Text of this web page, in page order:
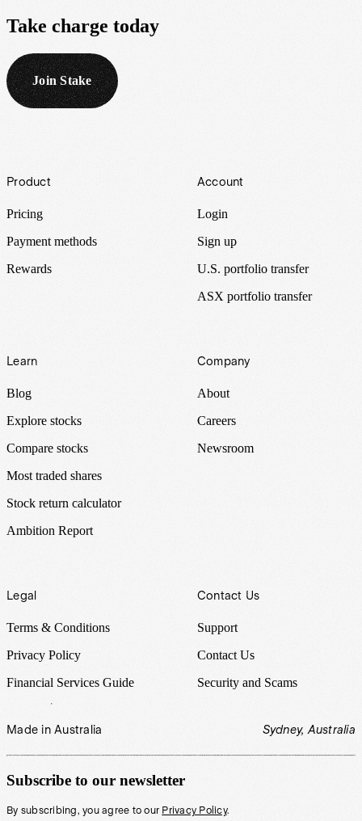
Take charge today
Join Stake
Footer
Product
Pricing
Payment methods
Rewards
Account
Login
Sign up
U.S. portfolio transfer
ASX portfolio transfer
Learn
Blog
Explore stocks
Compare stocks
Most traded shares
Stock return calculator
Ambition Report
Company
About
Careers
Newsroom
Legal
Terms & Conditions
Privacy Policy
Financial Services Guide
Contact Us
Support
Contact Us
Security and Scams
Made in Australia Sydney, Australia
Subscribe to our newsletter
By subscribing, you agree to our Privacy Policy.